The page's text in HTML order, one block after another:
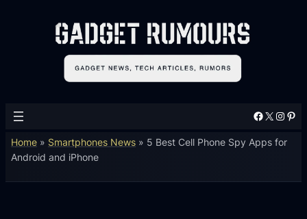
Facebook X Instagram Pinterest
Home » Smartphones News » 5 Best Cell Phone Spy Apps for
Android and iPhone